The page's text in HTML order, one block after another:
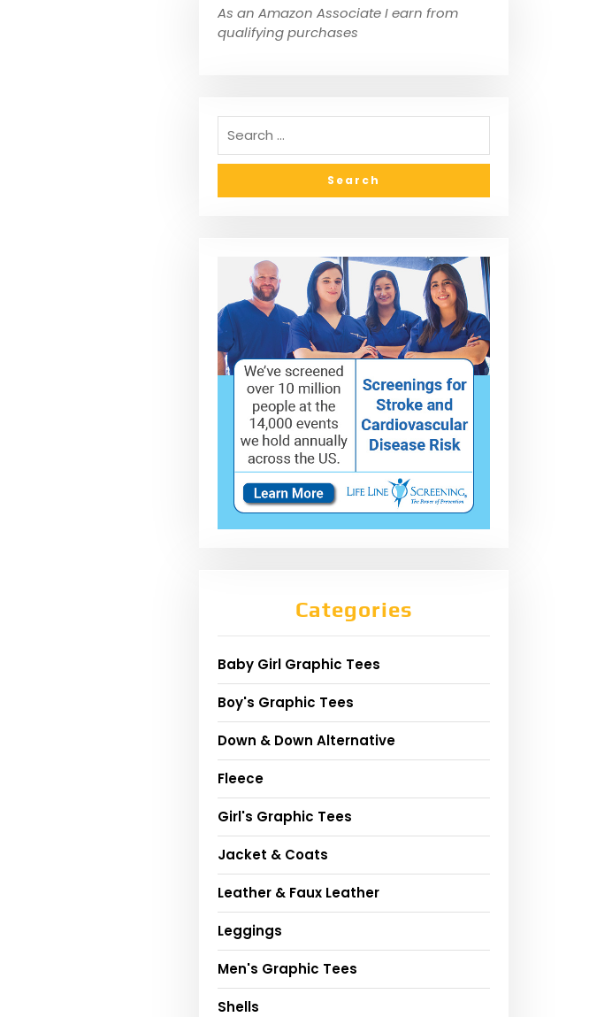
As an Amazon Associate I earn from
qualifying purchases
Categories
Baby Girl Graphic Tees
Boy's Graphic Tees
Down & Down Alternative
Fleece
Girl's Graphic Tees
Jacket & Coats
Leather & Faux Leather
Leggings
Men's Graphic Tees
Shells